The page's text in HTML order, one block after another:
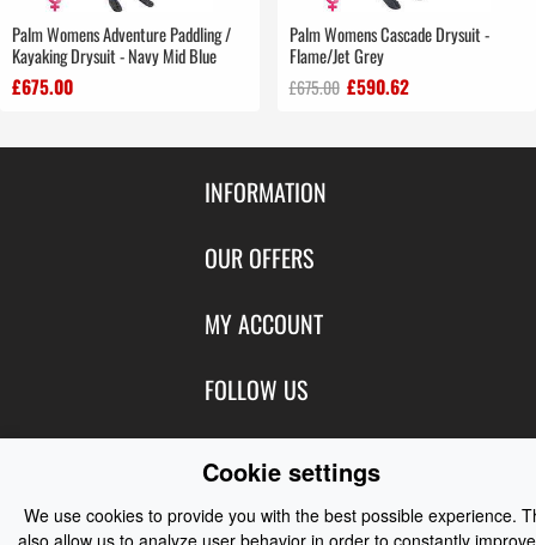
Palm Womens Adventure Paddling /
Kayaking Drysuit - Navy Mid Blue
£675.00
Palm Womens Cascade Drysuit -
Flame/Jet Grey
£675.00 £590.62
INFORMATION
Contact Us
About Us
Privacy
OUR OFFERS
Featured Products
New Products
Best Sellers
Manufacturers
Customer Reviews
MY ACCOUNT
Login
Shipping
Order History
FOLLOW US
Facebook
Instagram
CONTACT US
Contact Us
Cookie settings
We use cookies to provide you with the best possible experience.
also allow us to analyze user behavior in order to constantly